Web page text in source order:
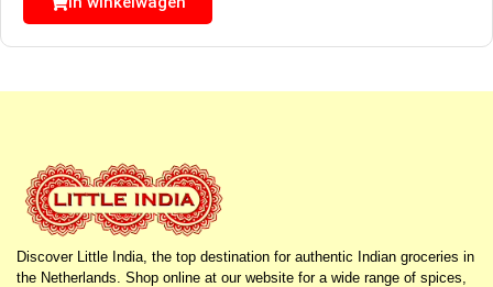
Discover Little India, the top destination for authentic Indian groceries in
the Netherlands. Shop online at our website for a wide range of spices,